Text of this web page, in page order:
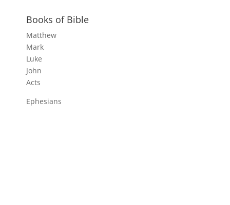
Books of Bible
Matthew
Mark
Luke
John
Acts
Ephesians